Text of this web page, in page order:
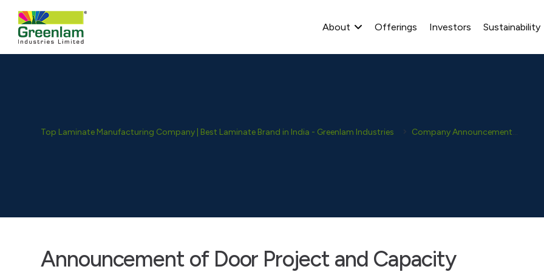
About Offerings Investors Sustainability
Top Laminate Manufacturing Company | Best Laminate Brand in India - Greenlam Industries Company Announcement
Announcement of Door Project and Capacity